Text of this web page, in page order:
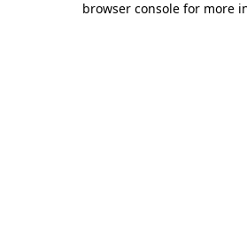
browser console for more